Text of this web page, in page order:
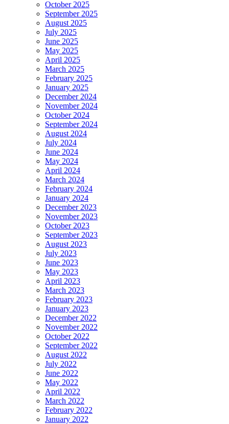
October 2025
September 2025
August 2025
July 2025
June 2025
May 2025
April 2025
March 2025
February 2025
January 2025
December 2024
November 2024
October 2024
September 2024
August 2024
July 2024
June 2024
May 2024
April 2024
March 2024
February 2024
January 2024
December 2023
November 2023
October 2023
September 2023
August 2023
July 2023
June 2023
May 2023
April 2023
March 2023
February 2023
January 2023
December 2022
November 2022
October 2022
September 2022
August 2022
July 2022
June 2022
May 2022
April 2022
March 2022
February 2022
January 2022